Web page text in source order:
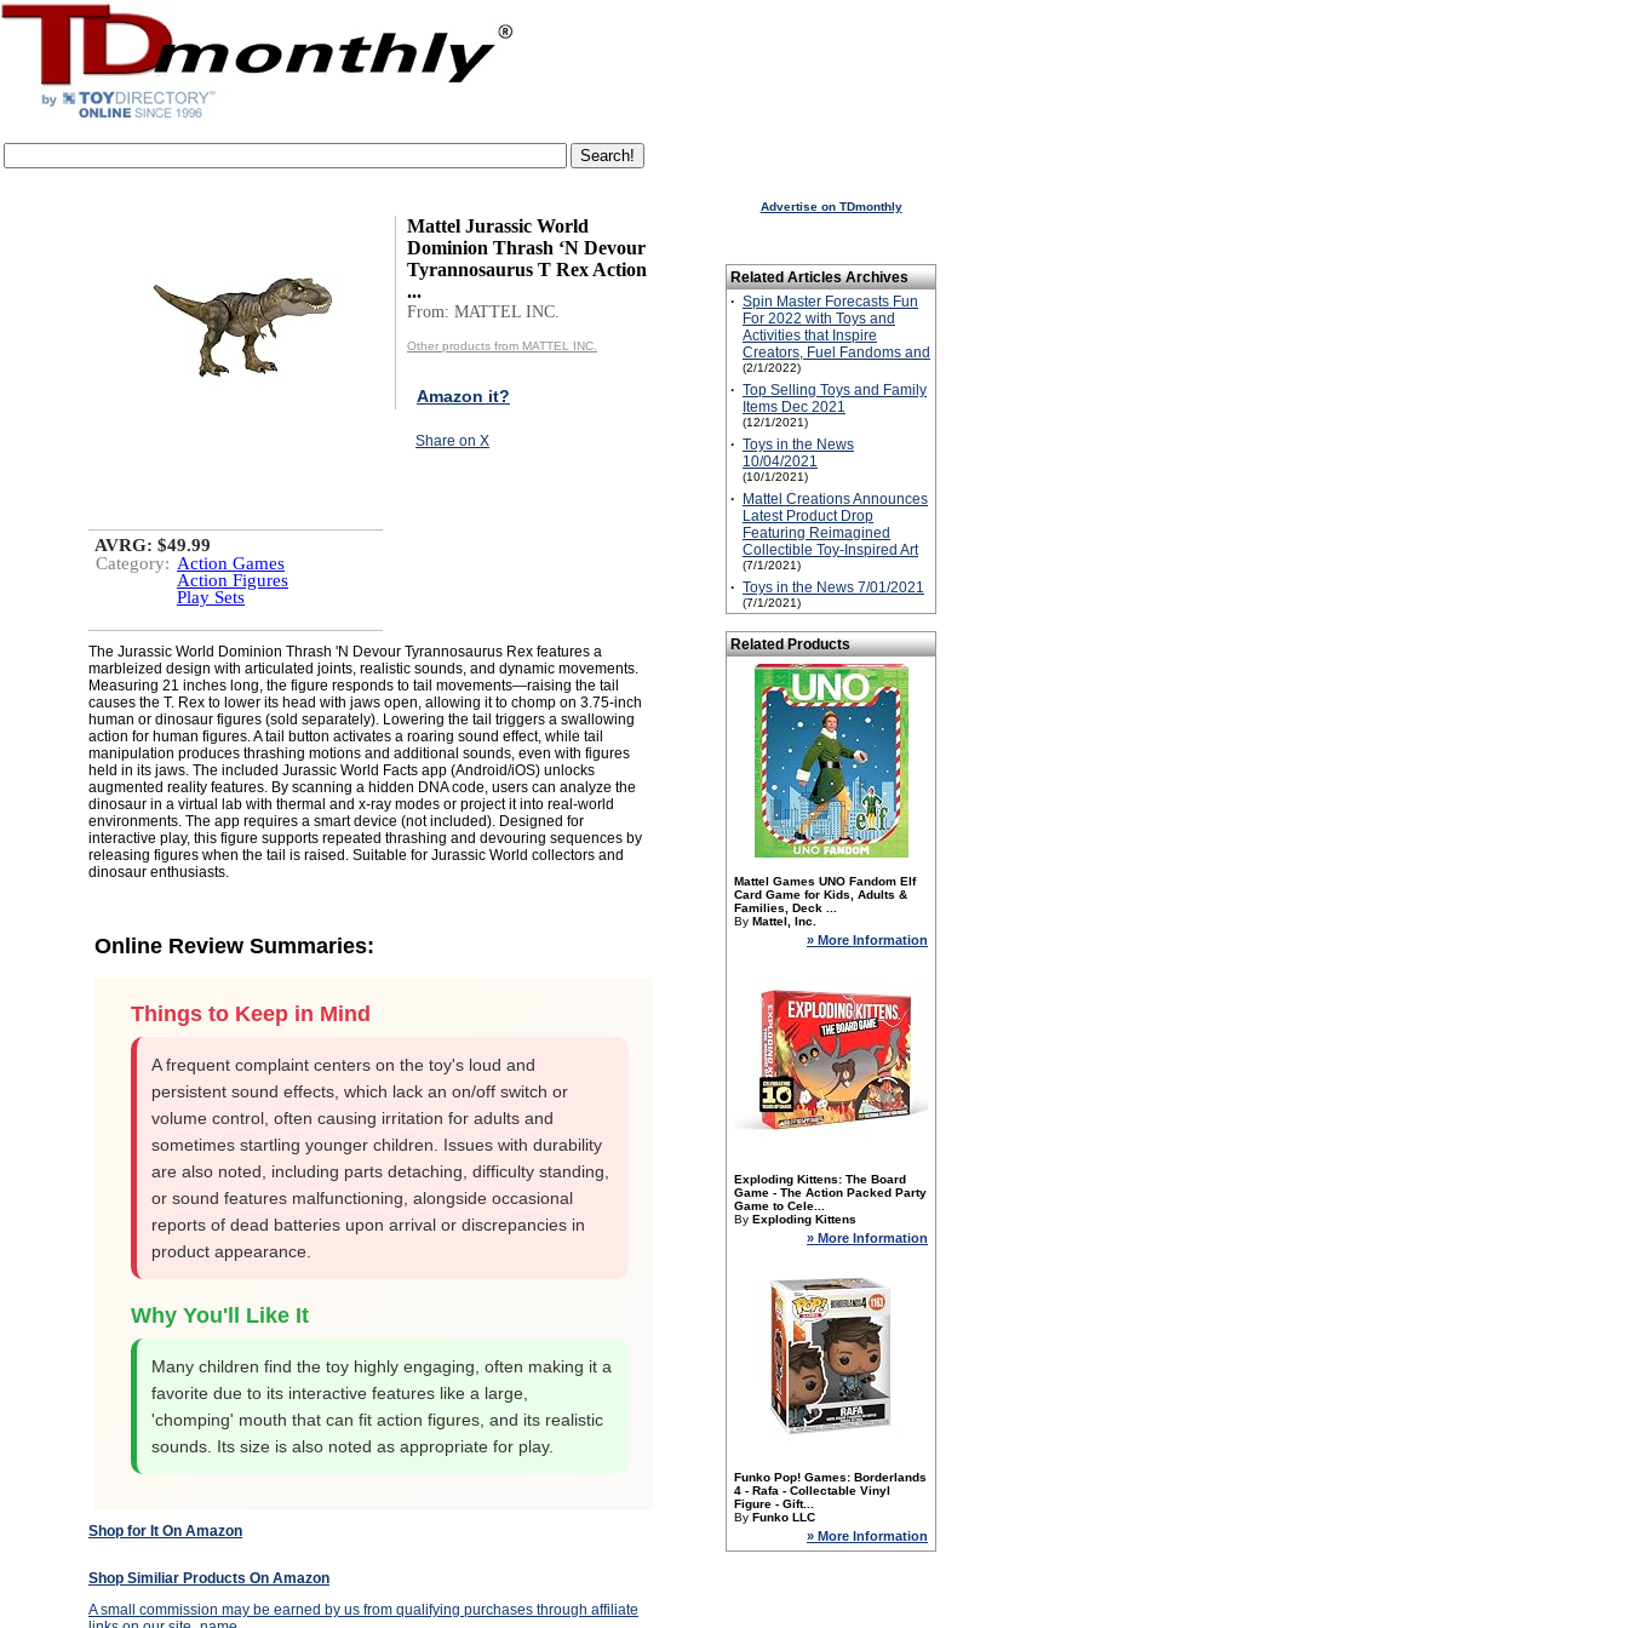
Mattel Jurassic World
Dominion Thrash ‘N Devour
Tyrannosaurus T Rex Action
...
From: MATTEL INC.
Other products from MATTEL INC.
Amazon it?
Share on X
AVRG: $49.99
Category: Action Games
Action Figures
Play Sets
The Jurassic World Dominion Thrash 'N Devour Tyrannosaurus Rex features a
marbleized design with articulated joints, realistic sounds, and dynamic movements.
Measuring 21 inches long, the figure responds to tail movements—raising the tail
causes the T. Rex to lower its head with jaws open, allowing it to chomp on 3.75-inch
human or dinosaur figures (sold separately). Lowering the tail triggers a swallowing
action for human figures. A tail button activates a roaring sound effect, while tail
manipulation produces thrashing motions and additional sounds, even with figures
held in its jaws. The included Jurassic World Facts app (Android/iOS) unlocks
augmented reality features. By scanning a hidden DNA code, users can analyze the
dinosaur in a virtual lab with thermal and x-ray modes or project it into real-world
environments. The app requires a smart device (not included). Designed for
interactive play, this figure supports repeated thrashing and devouring sequences by
releasing figures when the tail is raised. Suitable for Jurassic World collectors and
dinosaur enthusiasts.
Online Review Summaries:
Things to Keep in Mind
A frequent complaint centers on the toy's loud and
persistent sound effects, which lack an on/off switch or
volume control, often causing irritation for adults and
sometimes startling younger children. Issues with durability
are also noted, including parts detaching, difficulty standing,
or sound features malfunctioning, alongside occasional
reports of dead batteries upon arrival or discrepancies in
product appearance.
Why You'll Like It
Many children find the toy highly engaging, often making it a
favorite due to its interactive features like a large,
'chomping' mouth that can fit action figures, and its realistic
sounds. Its size is also noted as appropriate for play.
Shop for It On Amazon
Shop Similiar Products On Amazon
A small commission may be earned by us from qualifying purchases through affiliate
Advertise on TDmonthly
Related Articles Archives
· Spin Master Forecasts Fun
For 2022 with Toys and
Activities that Inspire
Creators, Fuel Fandoms and
(2/1/2022)
· Top Selling Toys and Family
Items Dec 2021
(12/1/2021)
· Toys in the News
10/04/2021
(10/1/2021)
·
Mattel Creations Announces
Latest Product Drop
Featuring Reimagined
Collectible Toy-Inspired Art
(7/1/2021)
· Toys in the News 7/01/2021
(7/1/2021)
Related Products
Mattel Games UNO Fandom Elf
Card Game for Kids, Adults &
Families, Deck ...
By Mattel, Inc.
» More Information
Exploding Kittens: The Board
Game - The Action Packed Party
Game to Cele...
By Exploding Kittens
» More Information
Funko Pop! Games: Borderlands
4 - Rafa - Collectable Vinyl
Figure - Gift...
By Funko LLC
» More Information